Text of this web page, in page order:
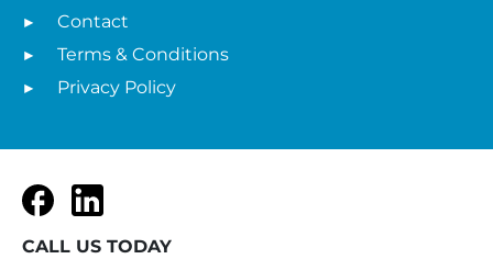
Contact
Terms & Conditions
Privacy Policy
FacebookLinkedIn
CALL US TODAY